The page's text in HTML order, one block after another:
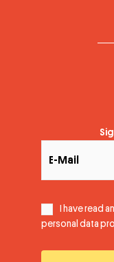
I have read
personal data